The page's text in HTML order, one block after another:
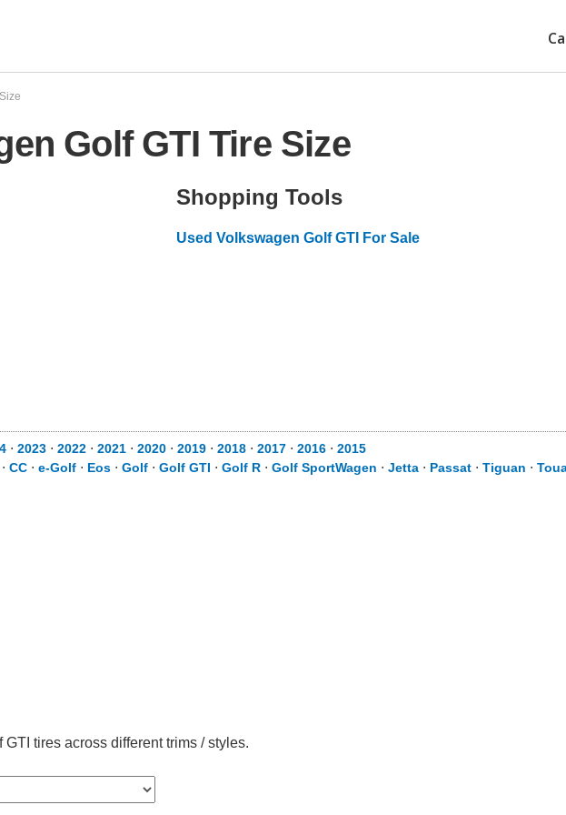
Golf GTI Tire Size
Shopping Tools
Used Volkswagen Golf GTI For Sale
⋅ 2023 ⋅ 2022 ⋅ 2021 ⋅ 2020 ⋅ 2019 ⋅ 2018 ⋅ 2017 ⋅ 2016 ⋅ 2015
⋅ CC ⋅ e-Golf ⋅ Eos ⋅ Golf ⋅ Golf GTI ⋅ Golf R ⋅ Golf SportWagen ⋅ Jetta ⋅ Passat ⋅ Tiguan ⋅
tires across different trims / styles.